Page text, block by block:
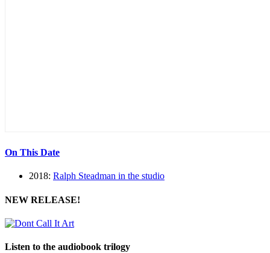
On This Date
2018: Ralph Steadman in the studio
NEW RELEASE!
Listen to the audiobook trilogy